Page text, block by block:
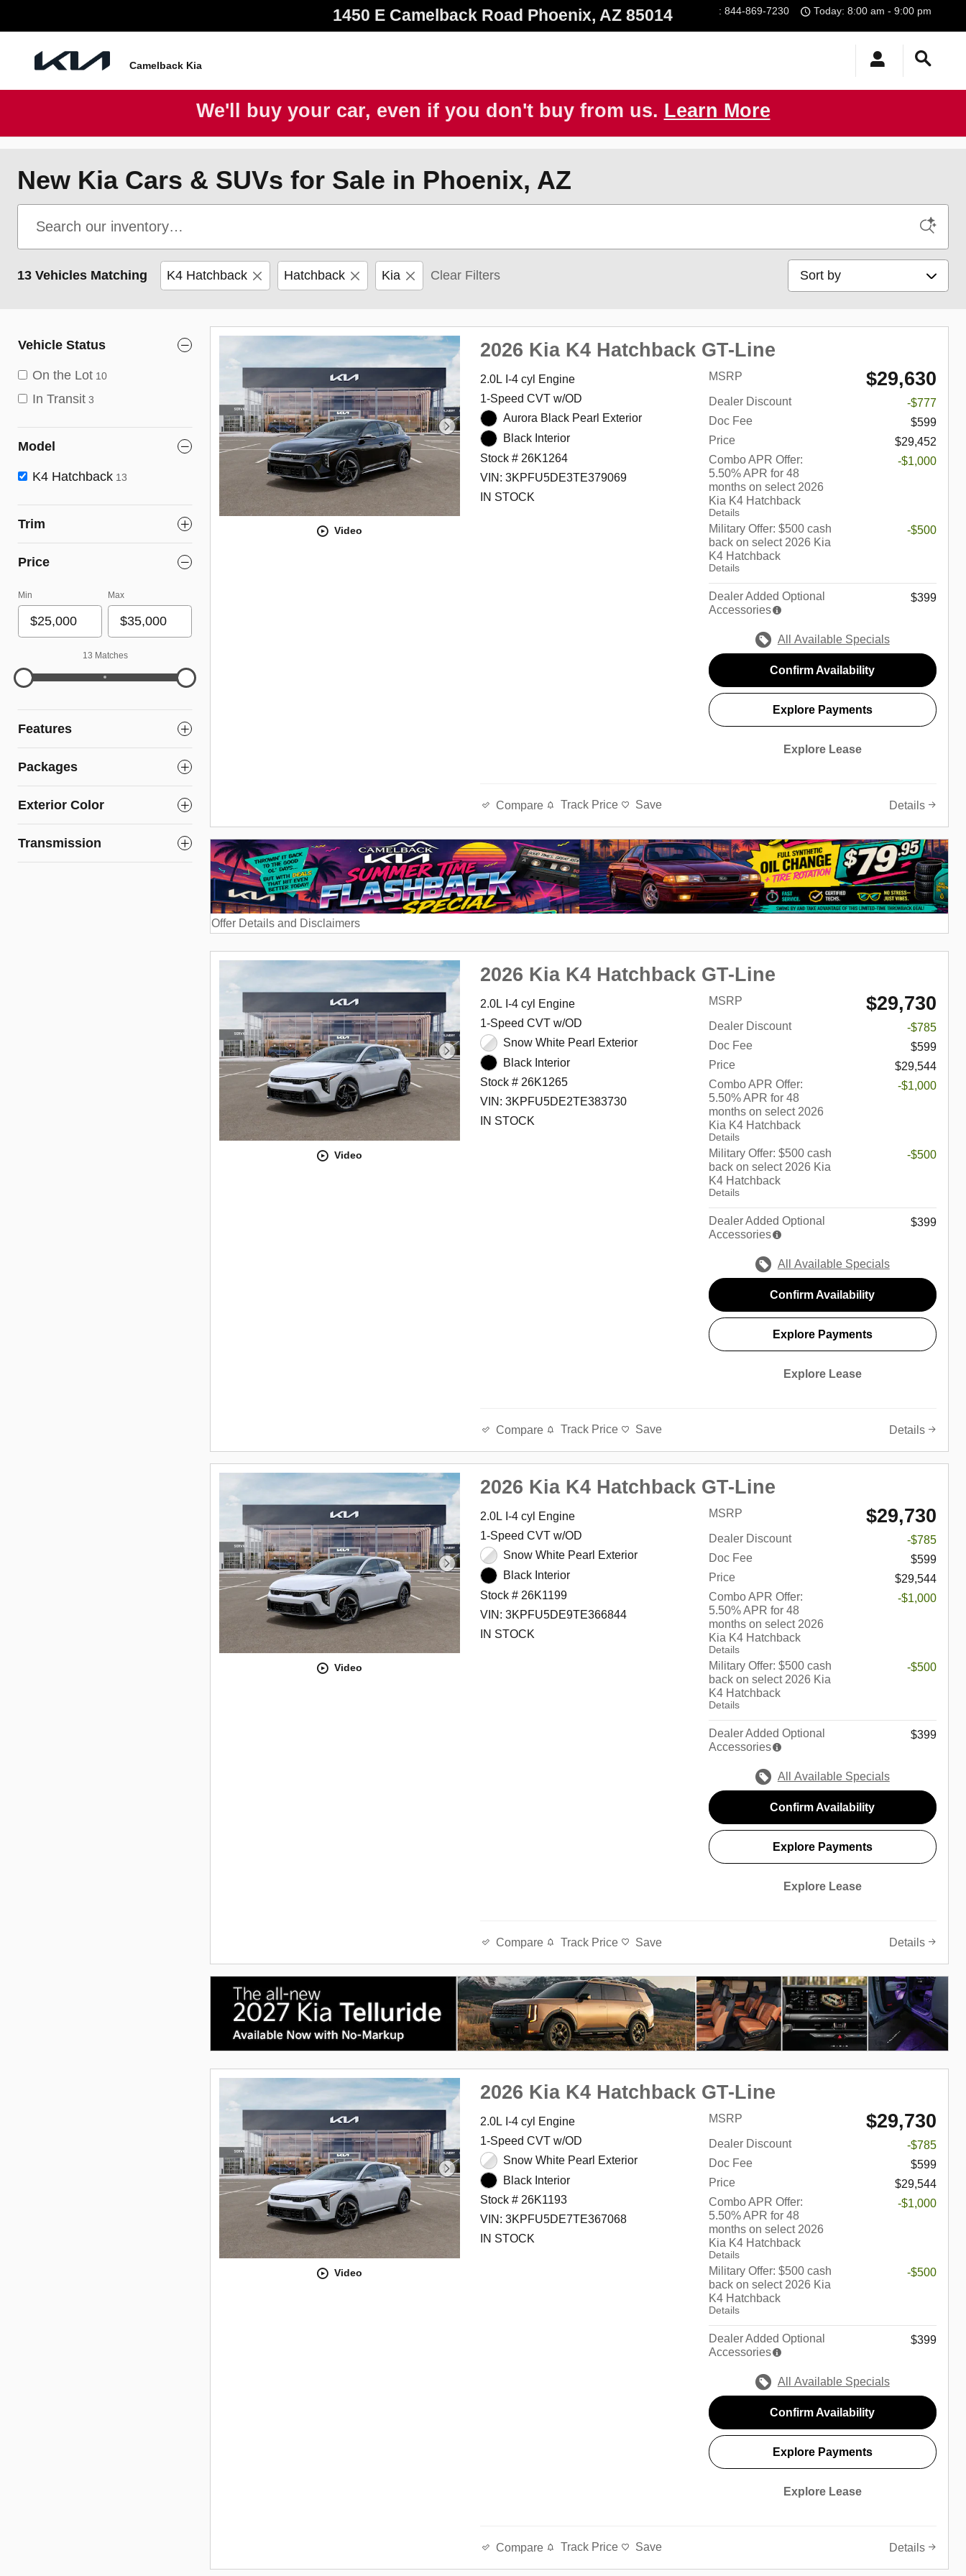
1450 E Camelback Road Phoenix, AZ 85014 : 844-869-7230 Today: 8:00 am - 9:00 pm
Camelback Kia
We'll buy your car, even if you don't buy from us. Learn More
New Kia Cars & SUVs for Sale in Phoenix, AZ
13 Vehicles Matching K4 Hatchback Hatchback Kia Clear Filters Sort by
Vehicle Status
On the Lot 10
In Transit 3
Model
K4 Hatchback 13
Trim
Price
Min Max
13 Matches
Features
Packages
Exterior Color
Transmission
Video
2026 Kia K4 Hatchback GT-Line
2.0L I-4 cyl Engine
1-Speed CVT w/OD
Aurora Black Pearl Exterior
Black Interior
Stock # 26K1264
VIN: 3KPFU5DE3TE379069
IN STOCK
MSRP $29,630
Dealer Discount
-$777
Doc Fee
$599
Price
$29,452
Combo APR Offer:
5.50% APR for 48
months on select 2026
Kia K4 Hatchback
Details
-$1,000
Military Offer: $500 cash
back on select 2026 Kia
K4 Hatchback
Details
-$500
Dealer Added Optional
Accessories
$399
All Available Specials
Confirm Availability
Explore Payments
Explore Lease
Compare Track Price Save Details
Offer Details and Disclaimers
Open Details Modal
Video
2026 Kia K4 Hatchback GT-Line
2.0L I-4 cyl Engine
1-Speed CVT w/OD
Snow White Pearl Exterior
Black Interior
Stock # 26K1265
VIN: 3KPFU5DE2TE383730
IN STOCK
MSRP $29,730
Dealer Discount
-$785
Doc Fee
$599
Price
$29,544
Combo APR Offer:
5.50% APR for 48
months on select 2026
Kia K4 Hatchback
Details
-$1,000
Military Offer: $500 cash
back on select 2026 Kia
K4 Hatchback
Details
-$500
Dealer Added Optional
Accessories
$399
All Available Specials
Confirm Availability
Explore Payments
Explore Lease
Compare Track Price Save Details
Video
2026 Kia K4 Hatchback GT-Line
2.0L I-4 cyl Engine
1-Speed CVT w/OD
Snow White Pearl Exterior
Black Interior
Stock # 26K1199
VIN: 3KPFU5DE9TE366844
IN STOCK
MSRP $29,730
Dealer Discount
-$785
Doc Fee
$599
Price
$29,544
Combo APR Offer:
5.50% APR for 48
months on select 2026
Kia K4 Hatchback
Details
-$1,000
Military Offer: $500 cash
back on select 2026 Kia
K4 Hatchback
Details
-$500
Dealer Added Optional
Accessories
$399
All Available Specials
Confirm Availability
Explore Payments
Explore Lease
Compare Track Price Save Details
Video
2026 Kia K4 Hatchback GT-Line
2.0L I-4 cyl Engine
1-Speed CVT w/OD
Snow White Pearl Exterior
Black Interior
Stock # 26K1193
VIN: 3KPFU5DE7TE367068
IN STOCK
MSRP $29,730
Dealer Discount
-$785
Doc Fee
$599
Price
$29,544
Combo APR Offer:
5.50% APR for 48
months on select 2026
Kia K4 Hatchback
Details
-$1,000
Military Offer: $500 cash
back on select 2026 Kia
K4 Hatchback
Details
-$500
Dealer Added Optional
Accessories
$399
All Available Specials
Confirm Availability
Explore Payments
Explore Lease
Compare Track Price Save Details